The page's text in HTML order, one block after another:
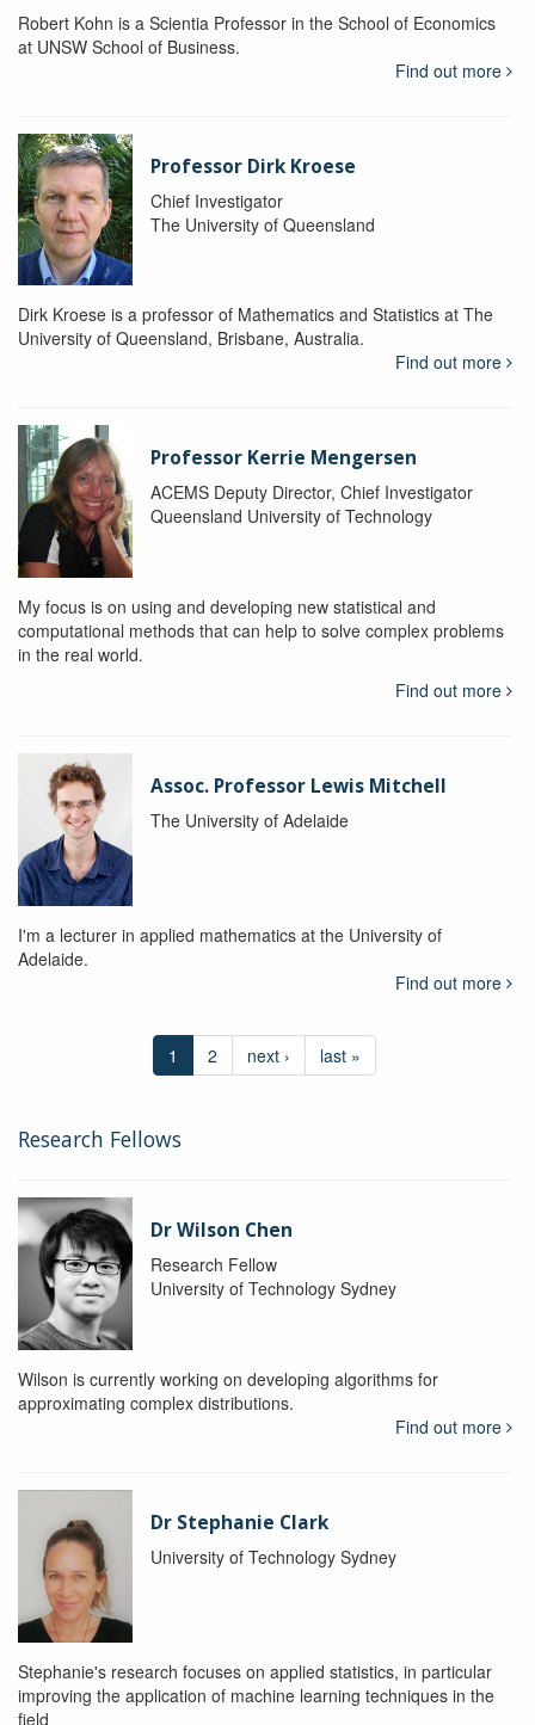
Robert Kohn is a Scientia Professor in the School of Economics
at UNSW School of Business.
Find out more
Professor Dirk Kroese
Chief Investigator
The University of Queensland
Dirk Kroese is a professor of Mathematics and Statistics at The
University of Queensland, Brisbane, Australia.
Find out more
Professor Kerrie Mengersen
ACEMS Deputy Director, Chief Investigator
Queensland University of Technology
My focus is on using and developing new statistical and
computational methods that can help to solve complex problems
in the real world.
Find out more
Assoc. Professor Lewis Mitchell
The University of Adelaide
I'm a lecturer in applied mathematics at the University of
Adelaide.
Find out more
1 2 next › last »
Research Fellows
Dr Wilson Chen
Research Fellow
University of Technology Sydney
Wilson is currently working on developing algorithms for
approximating complex distributions.
Find out more
Dr Stephanie Clark
University of Technology Sydney
Stephanie's research focuses on applied statistics, in particular
improving the application of machine learning techniques in the
field